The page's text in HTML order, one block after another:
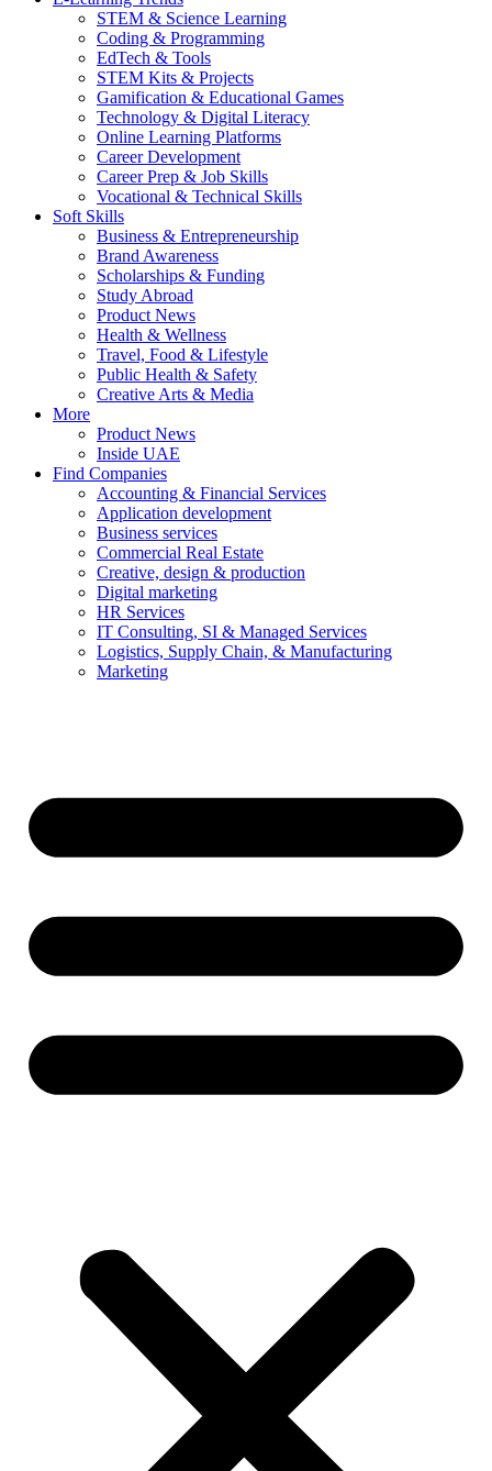
STEM & Science Learning
Coding & Programming
EdTech & Tools
STEM Kits & Projects
Gamification & Educational Games
Technology & Digital Literacy
Online Learning Platforms
Career Development
Career Prep & Job Skills
Vocational & Technical Skills
Soft Skills
Business & Entrepreneurship
Brand Awareness
Scholarships & Funding
Study Abroad
Product News
Health & Wellness
Travel, Food & Lifestyle
Public Health & Safety
Creative Arts & Media
More
Product News
Inside UAE
Find Companies
Accounting & Financial Services
Application development
Business services
Commercial Real Estate
Creative, design & production
Digital marketing
HR Services
IT Consulting, SI & Managed Services
Logistics, Supply Chain, & Manufacturing
Marketing